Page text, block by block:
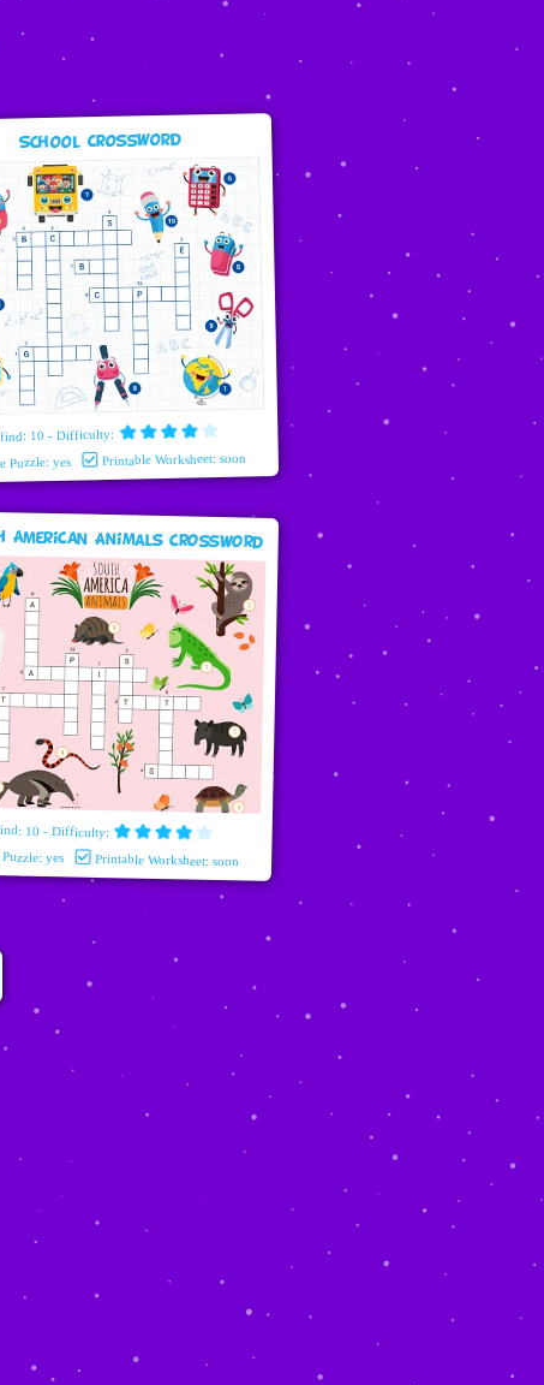
School Crossword
find: 10 - Difficulty:
Puzzle: yes Printable Worksheet: soon
American Animals Crossword
10 - Difficulty:
Puzzle: yes Printable Worksheet: soon